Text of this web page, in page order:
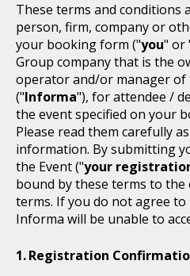
These terms and conditions
person, firm, company or
your booking form ("you" or
Group company that is the
operator and/or manager of
("Informa"), for attendee /
the event specified on your
Please read them carefully
information. By submitting
the Event ("your
bound by these terms to
terms. If you do not agree
Informa will be unable to
Registration